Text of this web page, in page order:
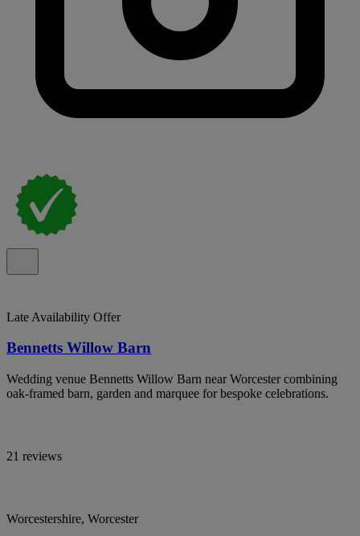
Late Availability Offer
Bennetts Willow Barn
Wedding venue Bennetts Willow Barn near Worcester combining
oak-framed barn, garden and marquee for bespoke celebrations.
21 reviews
Worcestershire, Worcester